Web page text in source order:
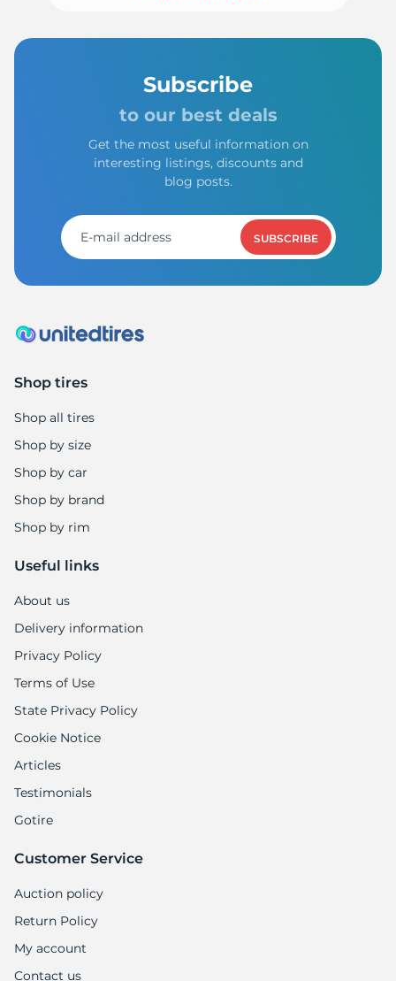
Subscribe
to our best deals
Get the most useful information on
interesting listings, discounts and
blog posts.
SUBSCRIBE
Shop tires
Shop all tires
Shop by size
Shop by car
Shop by brand
Shop by rim
Useful links
About us
Delivery information
Privacy Policy
Terms of Use
State Privacy Policy
Cookie Notice
Articles
Testimonials
Gotire
Customer Service
Auction policy
Return Policy
My account
Contact us